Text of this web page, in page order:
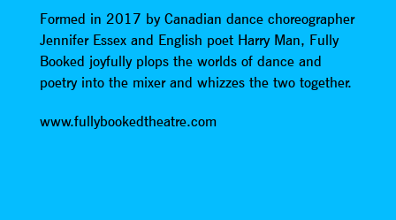
Formed in 2017 by Canadian dance choreographer
Jennifer Essex and English poet Harry Man, Fully
Booked joyfully plops the worlds of dance and
poetry into the mixer and whizzes the two together.
www.fullybookedtheatre.com